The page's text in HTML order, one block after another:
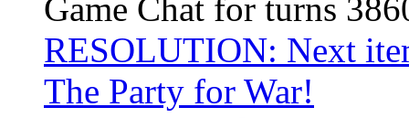
Game Chat for turns
RESOLUTION: Next
The Party for War!